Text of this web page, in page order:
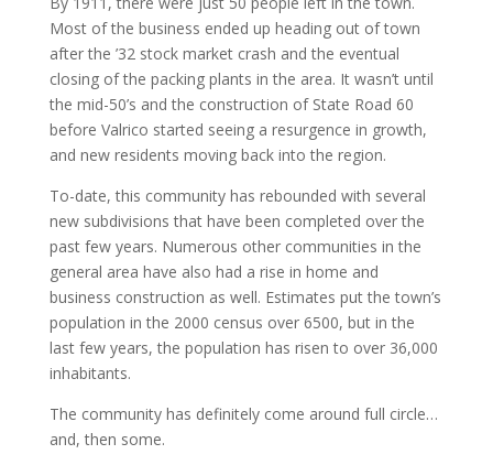
Most of the business ended up heading out of town
after the ’32 stock market crash and the eventual
closing of the packing plants in the area. It wasn’t until
the mid-50’s and the construction of State Road 60
before Valrico started seeing a resurgence in growth,
and new residents moving back into the region.
To-date, this community has rebounded with several
new subdivisions that have been completed over the
past few years. Numerous other communities in the
general area have also had a rise in home and
business construction as well. Estimates put the town’s
population in the 2000 census over 6500, but in the
last few years, the population has risen to over 36,000
inhabitants.
The community has definitely come around full circle…
and, then some.